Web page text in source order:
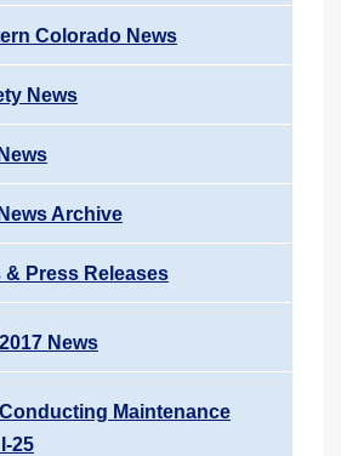
Colorado News
News
Archive
& Press Releases
News
Maintenance
25